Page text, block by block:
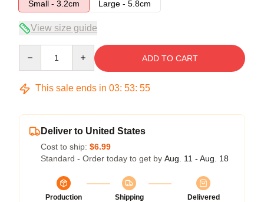
Small - 3.2cm
Large - 5.8cm
View size guide
ADD TO CART
This sale ends in 03: 53: 54
Deliver to United States
Cost to ship: $6.99
Standard - Order today to get by Aug. 11 - Aug. 18
Production
Shipping
Delivered